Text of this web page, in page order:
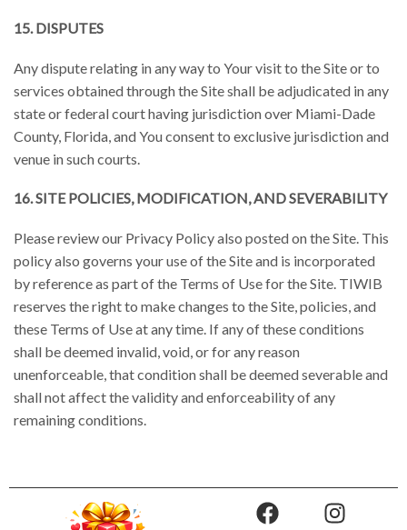
15. DISPUTES
Any dispute relating in any way to Your visit to the Site or to
services obtained through the Site shall be adjudicated in any
state or federal court having jurisdiction over Miami-Dade
County, Florida, and You consent to exclusive jurisdiction and
venue in such courts.
16. SITE POLICIES, MODIFICATION, AND SEVERABILITY
Please review our Privacy Policy also posted on the Site. This
policy also governs your use of the Site and is incorporated
by reference as part of the Terms of Use for the Site. TIWIB
reserves the right to make changes to the Site, policies, and
these Terms of Use at any time. If any of these conditions
shall be deemed invalid, void, or for any reason
unenforceable, that condition shall be deemed severable and
shall not affect the validity and enforceability of any
remaining conditions.